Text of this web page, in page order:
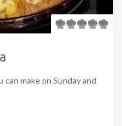
make on Sunday and